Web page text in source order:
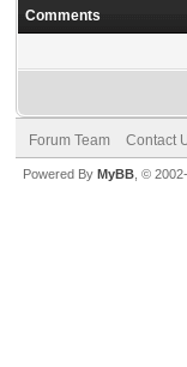
Comments
Forum Team Contact
Powered By MyBB , ©